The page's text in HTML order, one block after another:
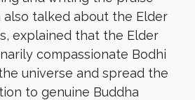
also talked about the Elder
explained that the Elder
compassionate Bodhi
universe and spread the
to genuine Buddha